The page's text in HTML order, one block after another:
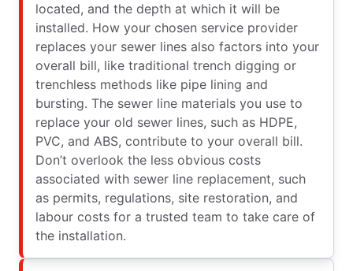
located, and the depth at which it will be
installed. How your chosen service provider
replaces your sewer lines also factors into your
overall bill, like traditional trench digging or
trenchless methods like pipe lining and
bursting. The sewer line materials you use to
replace your old sewer lines, such as HDPE,
PVC, and ABS, contribute to your overall bill.
Don’t overlook the less obvious costs
associated with sewer line replacement, such
as permits, regulations, site restoration, and
labour costs for a trusted team to take care of
the installation.